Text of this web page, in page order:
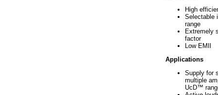
High
Selectable
range
Extremely
factor
Low EMIl
Applications
Supply for
multiple
UcD™